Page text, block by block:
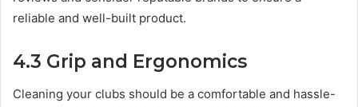
reliable and well-built product.
4.3 Grip and Ergonomics
Cleaning your clubs should be a comfortable and hassle-